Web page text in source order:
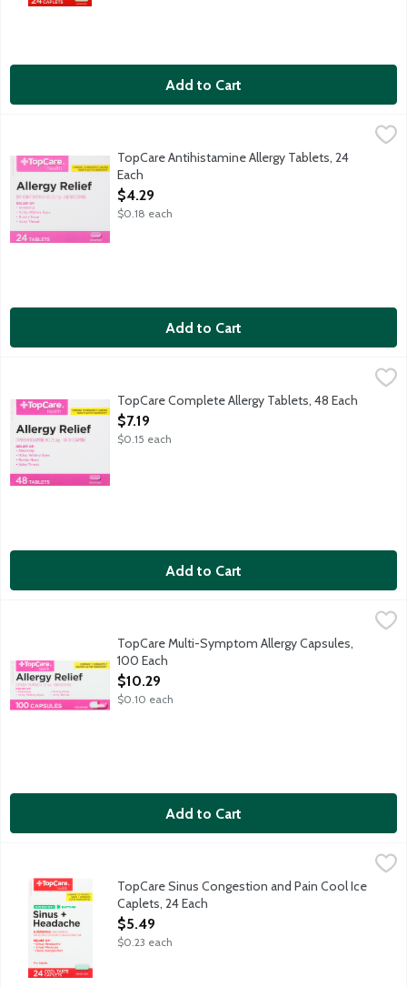
Add to Cart
Each tablet contains: Calcium 45 mg.
TopCare Antihistamine Allergy Tablets, 24
Each
Open Product Description
$4.29
$0.18 each
Add to Cart
TopCare Complete Allergy Tablets provide relief from
TopCare Complete Allergy Tablets, 48 Each
Open Product Description
$7.19
$0.15 each
Add to Cart
$10.29
TopCare Multi-Symptom Allergy Capsules,
100 Each
Open Product Description
$10.29
$0.10 each
Add to Cart
TopCare Sinus Congestion and Pain Cool Ice Caplets, 24 Each,
TopCare Sinus Congestion and Pain Cool Ice Caplets
TopCare Sinus Congestion and Pain Cool Ice
Caplets, 24 Each
Open Product Description
$5.49
$0.23 each